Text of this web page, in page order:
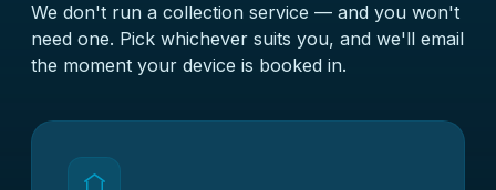
We don't run a collection service — and you won't
need one. Pick whichever suits you, and we'll email
the moment your device is booked in.